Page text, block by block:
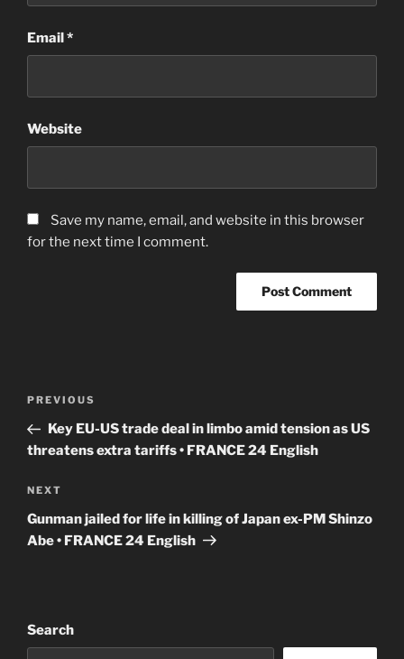
Email*
Website
Save my name, email, and website in this browser
for the next time I comment.
Previous
Post
PREVIOUS
Key EU-US trade deal in limbo amid tension as US
threatens extra tariffs • FRANCE 24 English
Next
Post
NEXT
Gunman jailed for life in killing of Japan ex-PM Shinzo
Abe • FRANCE 24 English
Search